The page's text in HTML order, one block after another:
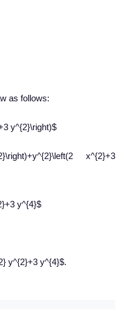
as follows:
y^{2}\right)$
x^{2}+3
y^{4}$
y^{2}+3 y^{4}$.